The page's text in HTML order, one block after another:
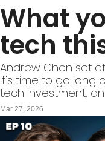
What
tech
Andrew Chen set
it's time to go long
tech investment,
Mar 27, 2026